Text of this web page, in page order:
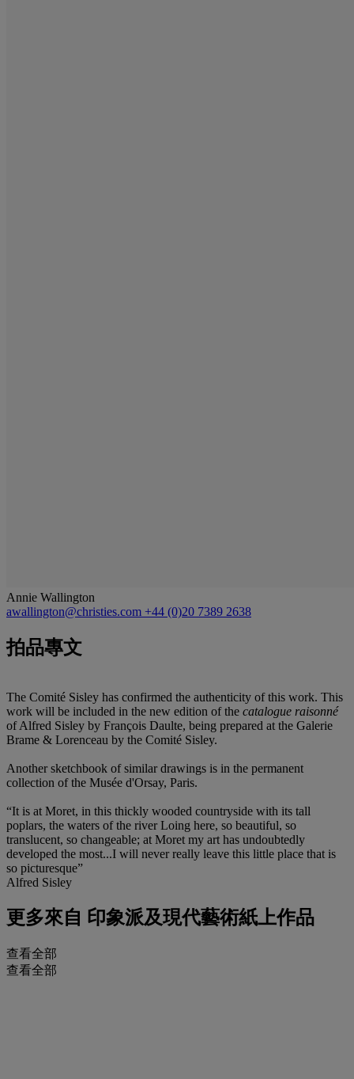
Annie Wallington
awallington@christies.com +44 (0)20 7389 2638
拍品專文
The Comité Sisley has confirmed the authenticity of this work. This
work will be included in the new edition of the catalogue raisonné
of Alfred Sisley by François Daulte, being prepared at the Galerie
Brame & Lorenceau by the Comité Sisley.
Another sketchbook of similar drawings is in the permanent
collection of the Musée d'Orsay, Paris.
“It is at Moret, in this thickly wooded countryside with its tall
poplars, the waters of the river Loing here, so beautiful, so
translucent, so changeable; at Moret my art has undoubtedly
developed the most...I will never really leave this little place that is
so picturesque”
Alfred Sisley
更多來自 印象派及現代藝術紙上作品
查看全部
查看全部